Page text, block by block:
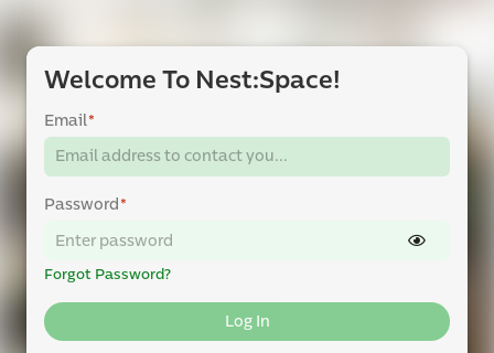
Welcome To Nest:Space!
Email*
Password*
Forgot Password?
Log In